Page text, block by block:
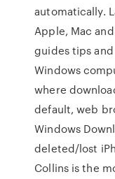
automatically.
Apple, Mac
guides tips
Windows
where
default, web
Windows
deleted/lost
Collins is the